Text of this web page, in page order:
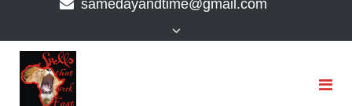
samedayandtime@gmail.com